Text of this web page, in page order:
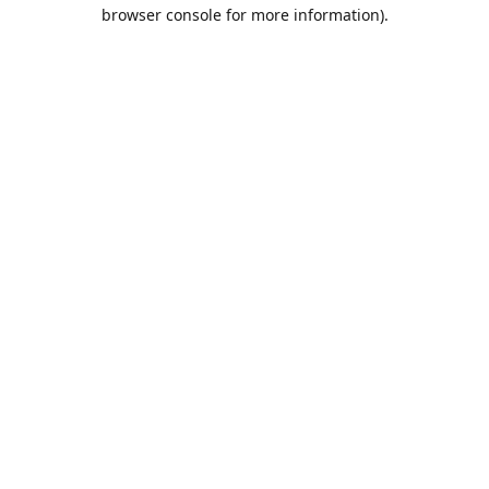
browser console for more information).